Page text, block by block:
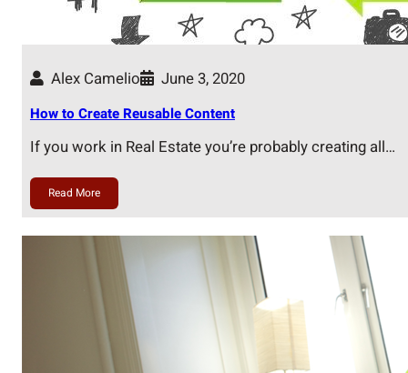
Alex Camelio June 3, 2020
How to Create Reusable Content
If you work in Real Estate you’re probably creating all…
Read More